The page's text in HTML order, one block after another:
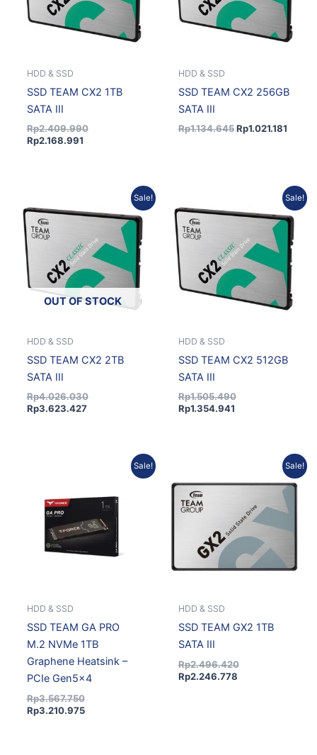
HDD & SSD
SSD TEAM CX2 1TB
SATA III
Rp2.409.990
Rp2.168.991
HDD & SSD
SSD TEAM CX2 256GB
SATA III
Rp1.134.645 Rp1.021.181
Sale!
OUT OF STOCK
HDD & SSD
SSD TEAM CX2 2TB
SATA III
Rp4.026.030
was:
Rp4.026.030.
Rp3.623.427
is:
Rp3.623.427.
Sale!
HDD & SSD
SSD TEAM CX2 512GB
SATA III
Rp1.505.490
was:
Rp1.505.490.
Rp1.354.941
is:
Rp1.354.941.
Sale!
HDD & SSD
SSD TEAM GA PRO
M.2 NVMe 1TB
Graphene Heatsink –
PCIe Gen5x4
Rp3.567.750
Rp3.567.750.
Rp3.210.975
Rp3.210.975.
Sale!
HDD & SSD
SSD TEAM GX2 1TB
SATA III
Rp2.496.420
was:
Rp2.496.420.
Rp2.246.778
is:
Rp2.246.778.